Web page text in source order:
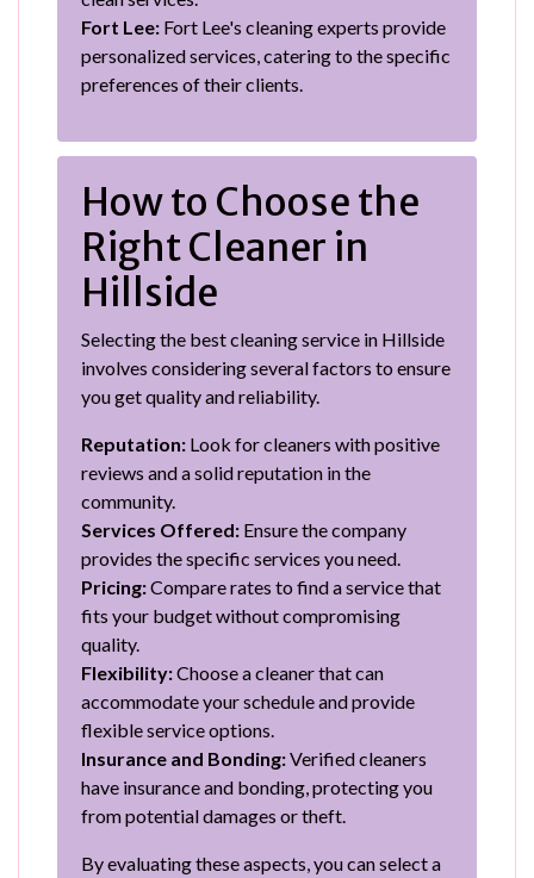
Fort Lee: Fort Lee's cleaning experts provide
personalized services, catering to the specific
preferences of their clients.
How to Choose the
Right Cleaner in
Hillside
Selecting the best cleaning service in Hillside
involves considering several factors to ensure
you get quality and reliability.
Reputation: Look for cleaners with positive
reviews and a solid reputation in the
community.
Services Offered: Ensure the company
provides the specific services you need.
Pricing:Compare rates to find a service that
fits your budget without compromising
quality.
Flexibility:Choose a cleaner that can
accommodate your schedule and provide
flexible service options.
Insurance and Bonding:Verified cleaners
have insurance and bonding, protecting you
from potential damages or theft.
By evaluating these aspects, you can select a